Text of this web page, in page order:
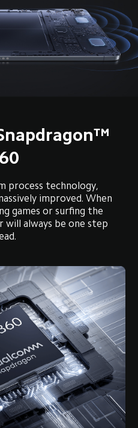
process technology,
improved. When
games or surfing the
will always be one step